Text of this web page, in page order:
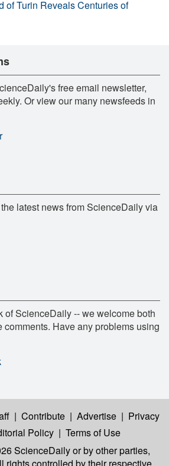
of Turin Reveals Centuries of
free email newsletter,
Or view our many newsfeeds in
latest news from ScienceDaily via
of ScienceDaily -- we welcome both
Have any problems using
| Contribute | Advertise | Privacy
Policy | Terms of Use
ScienceDailyor by other parties,
rights controlled by their respective